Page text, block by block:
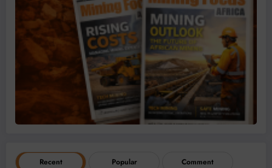
Recent Popular Comment